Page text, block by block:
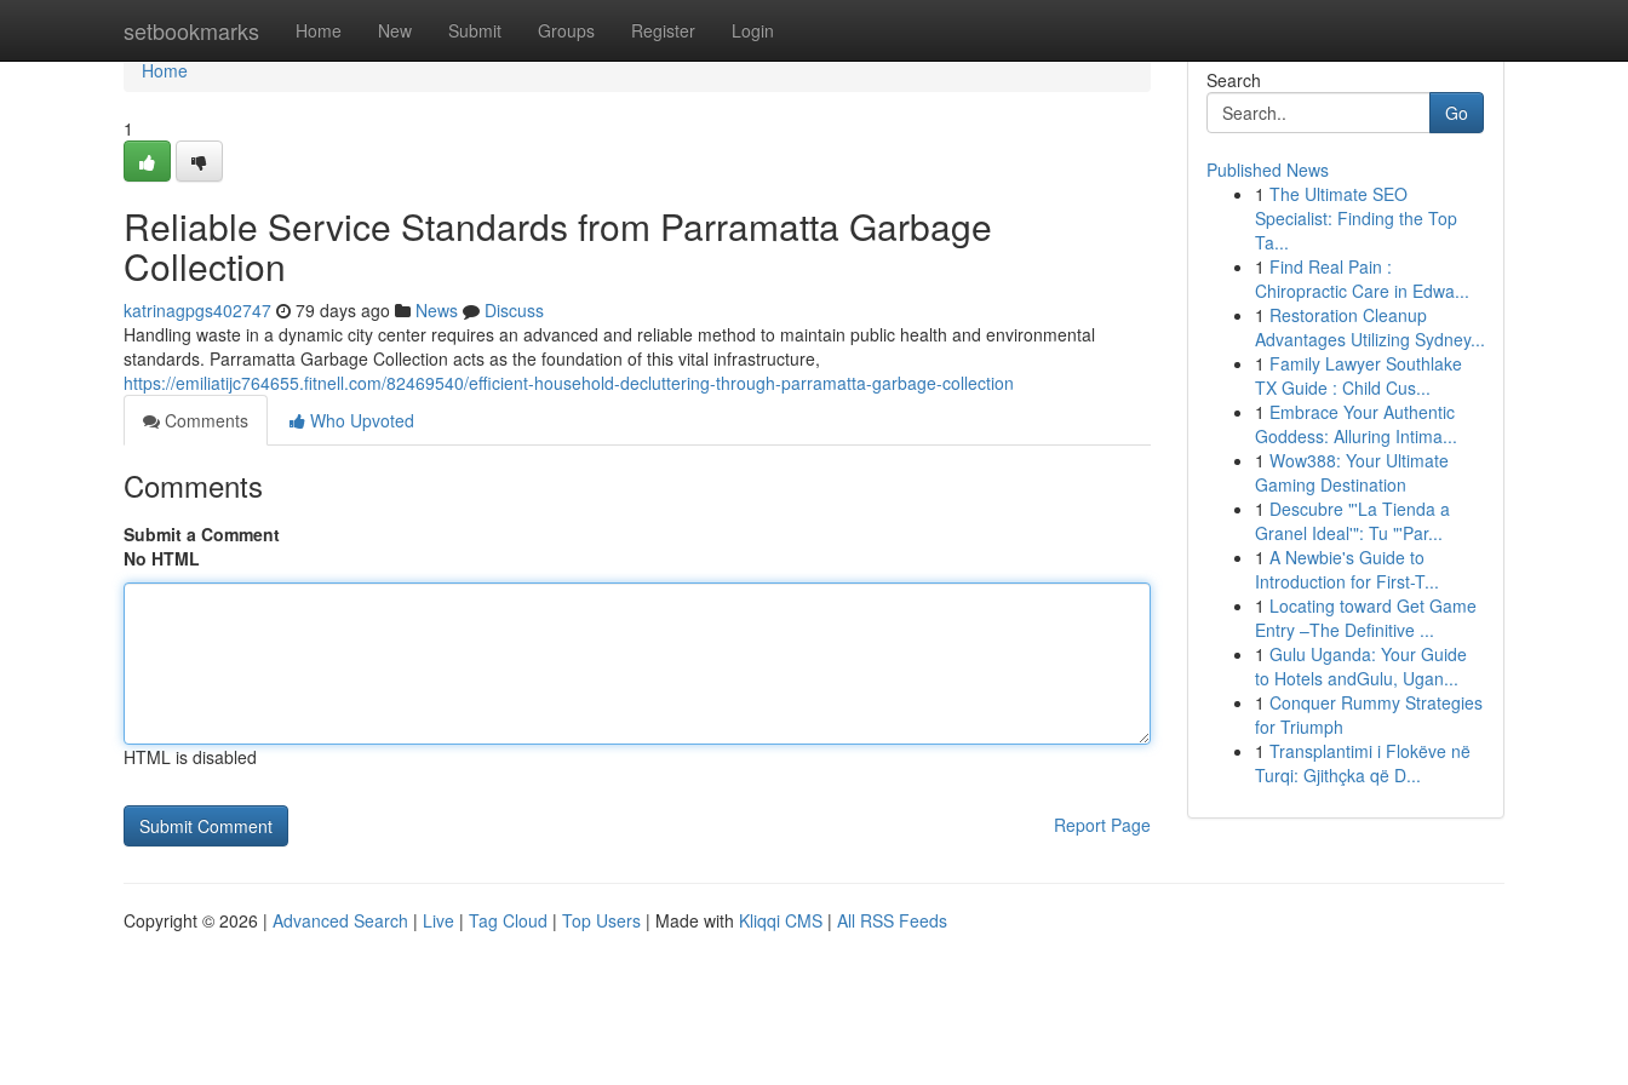
setbookmarks Home New Submit Groups Register Login
Home
Home
1
Reliable Service Standards from Parramatta Garbage
Collection
katrinagpgs402747 79 days ago News
Discuss
Handling waste in a dynamic city center requires an advanced and reliable method to maintain public health and environmental
standards. Parramatta Garbage Collection acts as the foundation of this vital infrastructure,
https://emiliatijc764655.fitnell.com/82469540/efficient-household-decluttering-through-parramatta-garbage-collection
Comments
Who Upvoted
Comments
Submit a Comment
No HTML
HTML is disabled
Report Page
Search
Go
Published News
1 The Ultimate SEO
Specialist: Finding the Top
Ta...
1 Find Real Pain :
Chiropractic Care in Edwa...
1 Restoration Cleanup
Advantages Utilizing Sydney...
1 Family Lawyer Southlake
TX Guide : Child Cus...
1 Embrace Your Authentic
Goddess: Alluring Intima...
1 Wow388: Your Ultimate
Gaming Destination
1 Descubre "'La Tienda a
Granel Ideal'": Tu "'Par...
1 A Newbie's Guide to
Introduction for First-T...
1 Locating toward Get Game
Entry –The Definitive ...
1 Gulu Uganda: Your Guide
to Hotels andGulu, Ugan...
1 Conquer Rummy Strategies
for Triumph
1 Transplantimi i Flokëve në
Turqi: Gjithçka që D...
Copyright © 2026 | Advanced Search | Live | Tag Cloud | Top Users | Made with Kliqqi CMS | All RSS Feeds